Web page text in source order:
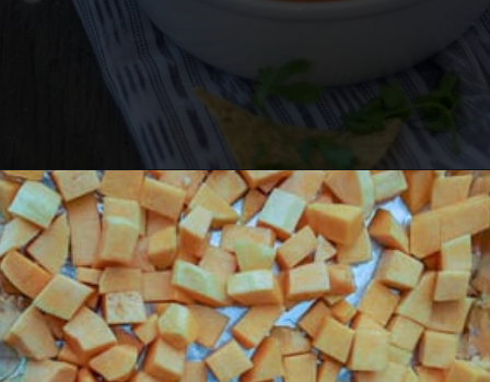
Opening https://www.vidhyashomecooking.com/roasted-bell-peppers-and-butternut-squash-soup/